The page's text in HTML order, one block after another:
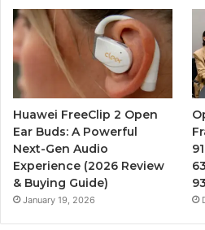
Huawei FreeClip 2 Open
Ear Buds: A Powerful
Next-Gen Audio
Experience (2026 Review
& Buying Guide)
January 19, 2026